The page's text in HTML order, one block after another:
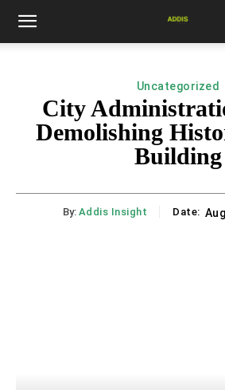
Uncategorized
City
Demolishing
Building
By: Addis Insight Date: